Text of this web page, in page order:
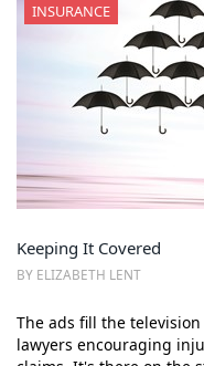
INSURANCE
Keeping It Covered
BY ELIZABETH LENT
The ads fill the
lawyers encouraging